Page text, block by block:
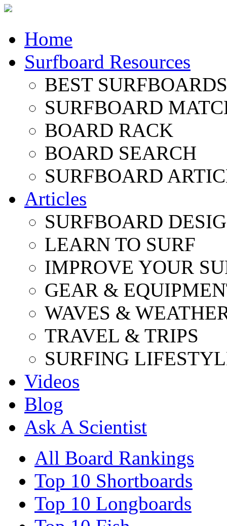
Home
Surfboard Resources
BEST
SURFBOARD
BOARD RACK
BOARD SEARCH
SURFBOARD
Articles
SURFBOARD
LEARN TO SURF
IMPROVE YOUR
GEAR &
WAVES &
TRAVEL & TRIPS
SURFING
Videos
Blog
Ask A Scientist
All Board Rankings
Top 10 Shortboards
Top 10 Longboards